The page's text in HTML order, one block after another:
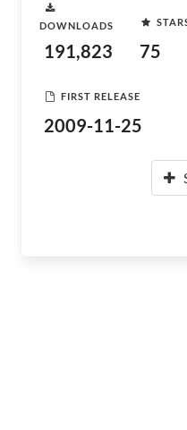
DOWNLOADS
191,823 75
FIRST RELEASE
2009-11-25